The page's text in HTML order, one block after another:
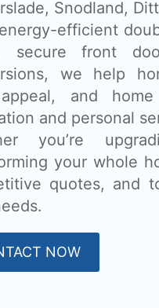
Snodland,
efficient
secure front
we help
and
and personal
you’re
your whole
quotes, and
NOW